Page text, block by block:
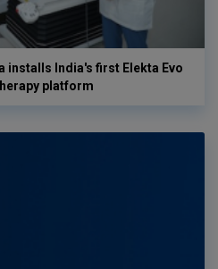
installs India's first Elekta Evo
platform